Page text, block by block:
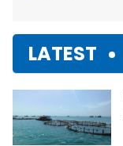
LATEST